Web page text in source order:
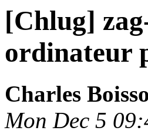
[Chlug]
ordinateur
Charles
Mon Dec 5